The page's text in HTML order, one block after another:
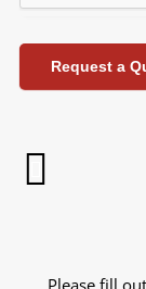
Request a
Please fill